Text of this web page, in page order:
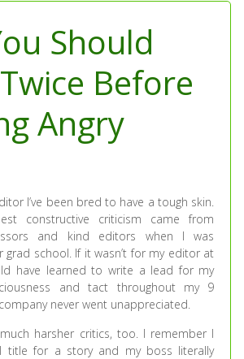
Should
Before
Angry
I’ve been bred to have a tough skin.
constructive criticism came from
and kind editors when I was
grad school. If it wasn’t for my editor at
have learned to write a lead for my
and tact throughout my 9
never went unappreciated.
harsher critics, too. I remember I
title for a story and my boss literally